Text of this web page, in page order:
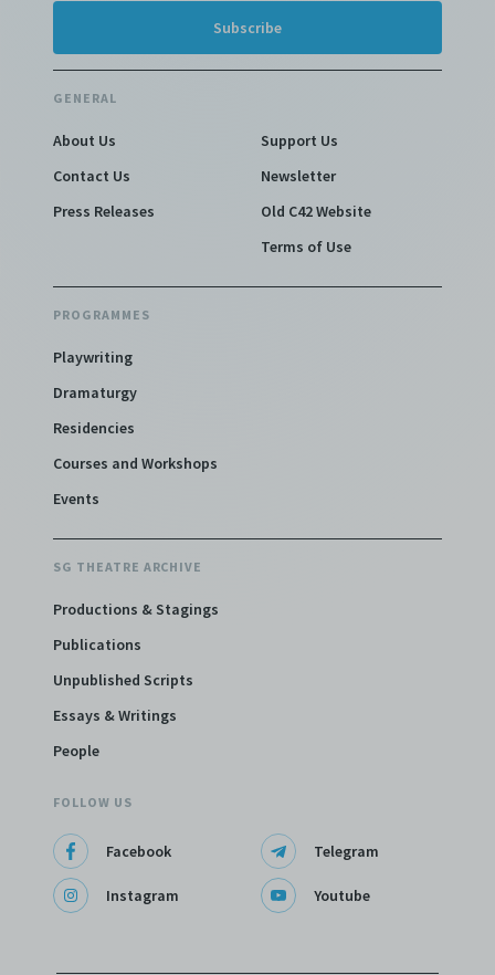
GENERAL
About Us
Contact Us
Press Releases
Support Us
Newsletter
Old C42 Website
Terms of Use
PROGRAMMES
Playwriting
Dramaturgy
Residencies
Courses and Workshops
Events
SG THEATRE ARCHIVE
Productions & Stagings
Publications
Unpublished Scripts
Essays & Writings
People
FOLLOW US
Facebook
Instagram
Telegram
Youtube